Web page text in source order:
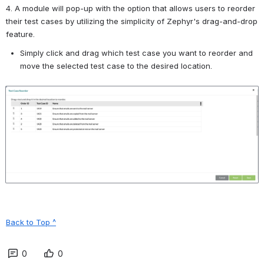
4. A module will pop-up with the option that allows users to reorder
their test cases by utilizing the simplicity of Zephyr's drag-and-drop
feature.
Simply click and drag which test case you want to reorder and
move the selected test case to the desired location.
Open
Back to Top ^
0 0